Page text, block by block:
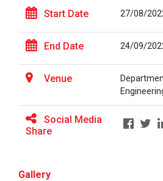
Full Stack Development
Alumni Lecture Series
Start Date 27/08/
End Date 24/09/
Venue
Social Media
Share
Gallery